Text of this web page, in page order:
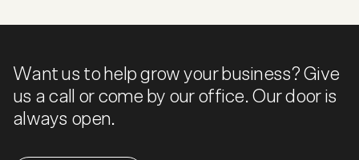
Want us to help grow your business? Give
us a call or come by our office. Our door is
always open.